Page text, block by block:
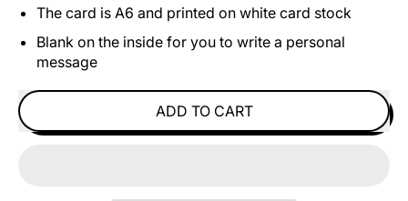
The card is A6 and printed on white card stock
Blank on the inside for you to write a personal
message
ADD TO CART